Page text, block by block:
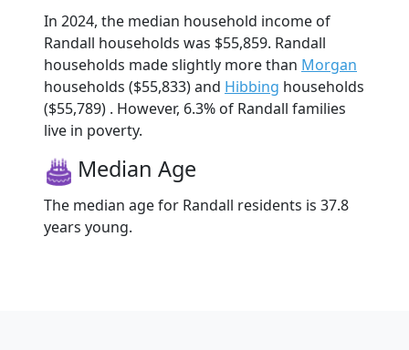
In 2024, the median household income of
Randall households was $55,859. Randall
households made slightly more than Morgan
households ($55,833) and Hibbing households
($55,789) . However, 6.3% of Randall families
live in poverty.
Median Age
The median age for Randall residents is 37.8
years young.